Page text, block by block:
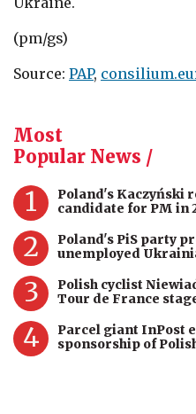
(pm/gs)
Source: PAP,
Most
Popular News /
1
Poland's Kaczyński
candidate for PM in
2
Poland's PiS party
unemployed
3
Polish cyclist
Tour de France
4
Parcel giant InPost
sponsorship of